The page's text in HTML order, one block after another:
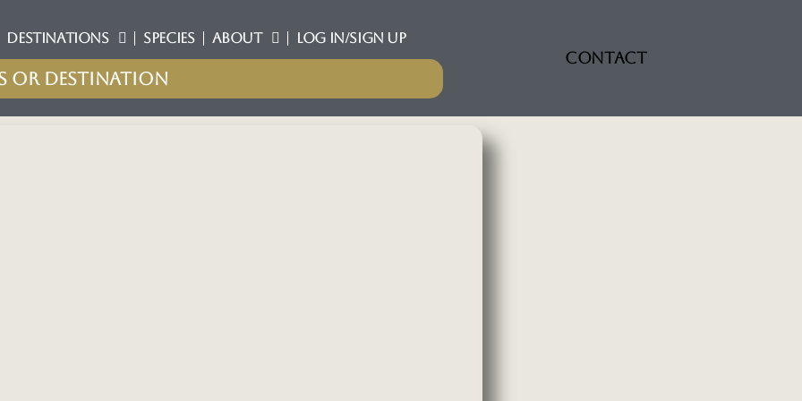
DESTINATIONS SPECIES ABOUT LOG IN/SIGN UP
CONTACT